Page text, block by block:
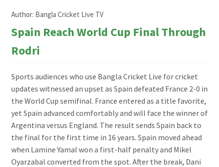
Author: Bangla Cricket Live TV
Spain Reach World Cup Final Through
Rodri
Sports audiences who use Bangla Cricket Live for cricket
updates witnessed an upset as Spain defeated France 2-0 in
the World Cup semifinal. France entered as a title favorite,
yet Spain advanced comfortably and will face the winner of
Argentina versus England. The result sends Spain back to
the final for the first time in 16 years. Spain moved ahead
when Lamine Yamal won a first-half penalty and Mikel
Oyarzabal converted from the spot. After the break, Dani